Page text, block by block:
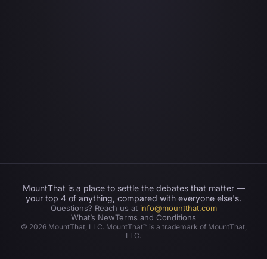
MountThat is a place to settle the debates that matter —
your top 4 of anything, compared with everyone else's.
Questions? Reach us at info@mountthat.com
What’s NewTerms and Conditions
© 2026MountThat, LLC. MountThat™ is a trademark of MountThat,
LLC.